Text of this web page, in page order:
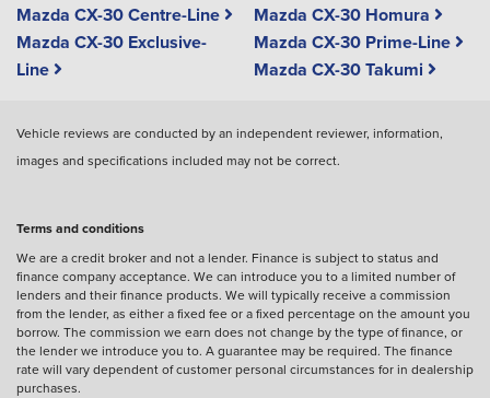
Mazda CX-30 Centre-Line
Mazda CX-30 Exclusive-
Line
Mazda CX-30 Homura
Mazda CX-30 Prime-Line
Mazda CX-30 Takumi
Vehicle reviews are conducted by an independent reviewer, information,
images and specifications included may not be correct.
Terms and conditions
We are a credit broker and not a lender. Finance is subject to status and
finance company acceptance. We can introduce you to a limited number of
lenders and their finance products. We will typically receive a commission
from the lender, as either a fixed fee or a fixed percentage on the amount you
borrow. The commission we earn does not change by the type of finance, or
the lender we introduce you to. A guarantee may be required. The finance
rate will vary dependent of customer personal circumstances for in dealership
purchases.